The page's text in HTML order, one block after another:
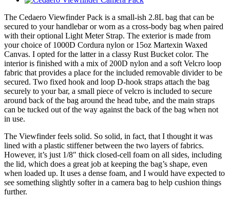
The Cedaero Viewfinder Pack is a small-ish 2.8L bag that can be
secured to your handlebar or worn as a cross-body bag when paired
with their optional Light Meter Strap. The exterior is made from
your choice of 1000D Cordura nylon or 15oz Martexin Waxed
Canvas. I opted for the latter in a classy Rust Bucket color. The
interior is finished with a mix of 200D nylon and a soft Velcro loop
fabric that provides a place for the included removable divider to be
secured. Two fixed hook and loop D-hook straps attach the bag
securely to your bar, a small piece of velcro is included to secure
around back of the bag around the head tube, and the main straps
can be tucked out of the way against the back of the bag when not
in use.
The Viewfinder feels solid. So solid, in fact, that I thought it was
lined with a plastic stiffener between the two layers of fabrics.
However, it’s just 1/8″ thick closed-cell foam on all sides, including
the lid, which does a great job at keeping the bag’s shape, even
when loaded up. It uses a dense foam, and I would have expected to
see something slightly softer in a camera bag to help cushion things
further.